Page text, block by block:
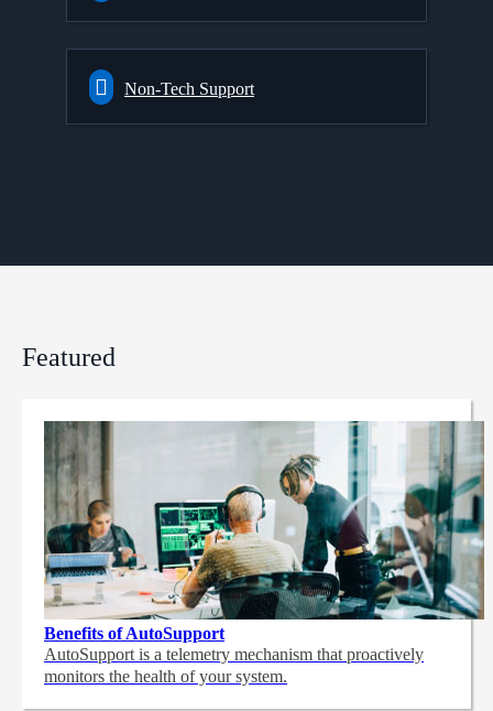
Non-Tech Support
Featured
Benefits of AutoSupport
AutoSupport is a telemetry mechanism that proactively
monitors the health of your system.